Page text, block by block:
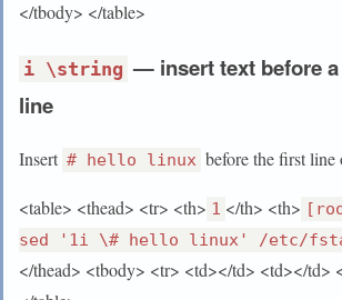
</tbody> </table>
i \string — insert text before
line
Insert # hello linux before the first line
<table> <thead> <tr> <th> 1 </th> <th>
sed '1i \# hello linux' /etc/
</thead> <tbody> <tr> <td></td> <td></td>